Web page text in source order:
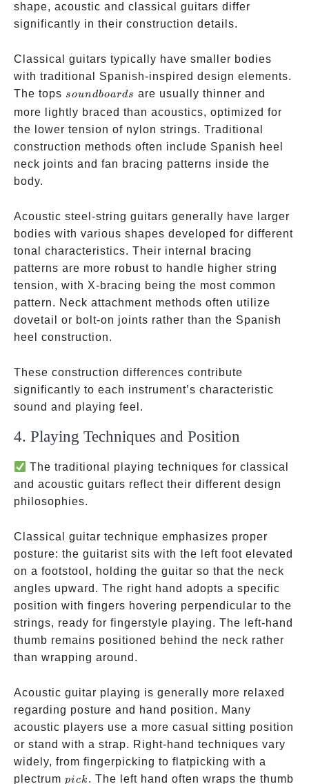
shape, acoustic and classical guitars differ
significantly in their construction details.
Classical guitars typically have smaller bodies
with traditional Spanish-inspired design elements.
The tops soundboards
soundboards are usually thinner and
more lightly braced than acoustics, optimized for
the lower tension of nylon strings. Traditional
construction methods often include Spanish heel
neck joints and fan bracing patterns inside the
body.
Acoustic steel-string guitars generally have larger
bodies with various shapes developed for different
tonal characteristics. Their internal bracing
patterns are more robust to handle higher string
tension, with X-bracing being the most common
pattern. Neck attachment methods often utilize
dovetail or bolt-on joints rather than the Spanish
heel construction.
These construction differences contribute
significantly to each instrument’s characteristic
sound and playing feel.
4. Playing Techniques and Position
The traditional playing techniques for classical
and acoustic guitars reflect their different design
philosophies.
Classical guitar technique emphasizes proper
posture: the guitarist sits with the left foot elevated
on a footstool, holding the guitar so that the neck
angles upward. The right hand adopts a specific
position with fingers hovering perpendicular to the
strings, ready for fingerstyle playing. The left-hand
thumb remains positioned behind the neck rather
than wrapping around.
Acoustic guitar playing is generally more relaxed
regarding posture and hand position. Many
acoustic players use a more casual sitting position
or stand with a strap. Right-hand techniques vary
widely, from fingerpicking to flatpicking with a
plectrum pick
pick . The left hand often wraps the thumb